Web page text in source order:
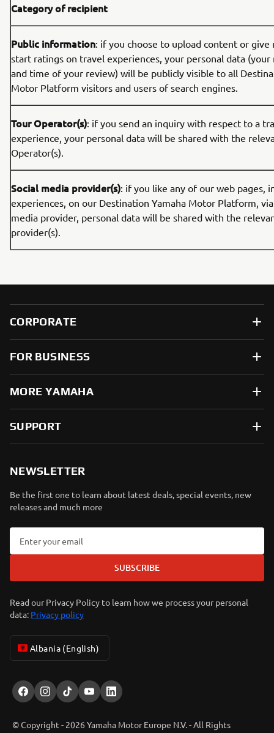
Category of recipient
Public information: if you choose to upload content or give
start ratings on travel experiences, your personal data (your
and time of your review) will be publicly visible to all
Motor Platform visitors and users of search engines.
Tour Operator(s): if you send an inquiry with respect to a
experience, your personal data will be shared with the
Operator(s).
Social media provider(s): if you like any of our web pages,
experiences, on our Destination Yamaha Motor Platform,
media provider, personal data will be shared with the
provider(s).
CORPORATE
FOR BUSINESS
MORE YAMAHA
SUPPORT
NEWSLETTER
Be the first one to learn about latest deals, special events, new
releases and much more
SUBSCRIBE
Read our Privacy Policy to learn how we process your personal
data: Privacy policy
Albania (English)
© Copyright - 2026 Yamaha Motor Europe N.V. - All Rights